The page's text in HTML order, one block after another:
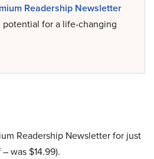
Readership Newsletter
for a life-changing
Readership Newsletter for just
was $14.99).